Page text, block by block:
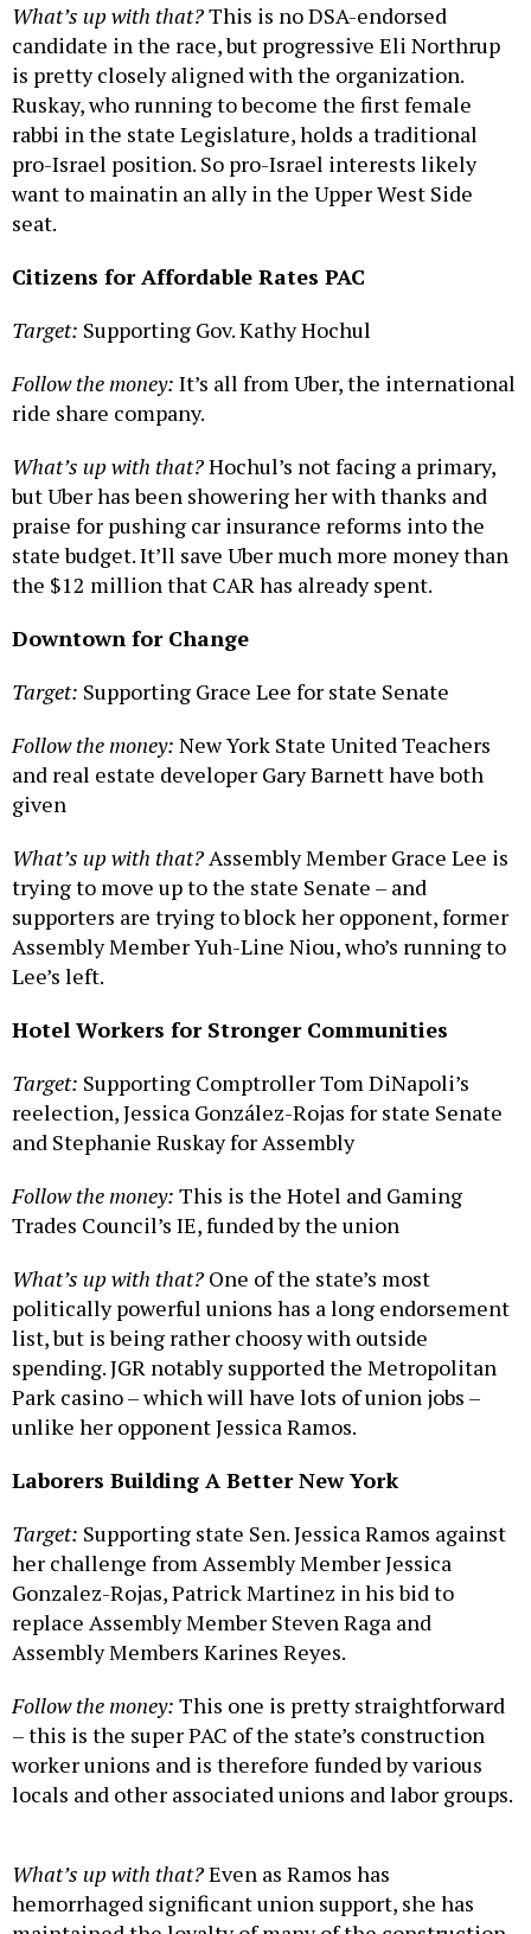
What’s up with that?This is no DSA-endorsed
candidate in the race, but progressive Eli Northrup
is pretty closely aligned with the organization.
Ruskay, who running to become the first female
rabbi in the state Legislature, holds a traditional
pro-Israel position. So pro-Israel interests likely
want to mainatin an ally in the Upper West Side
seat.
Citizens for Affordable Rates PAC
Target: Supporting Gov. Kathy Hochul
Follow the money: It’s all from Uber, the international
ride share company.
What’s up with that?Hochul’s not facing a primary,
but Uber has been showering her with thanks and
praise for pushing car insurance reforms into the
state budget. It’ll save Uber much more money than
the $12 million that CAR has already spent.
Downtown for Change
Target: Supporting Grace Lee for state Senate
Follow the money: New York State United Teachers
and real estate developer Gary Barnett have both
given
What’s up with that?Assembly Member Grace Lee is
trying to move up to the state Senate – and
supporters are trying to block her opponent, former
Assembly Member Yuh-Line Niou, who’s running to
Lee’s left.
Hotel Workers for Stronger Communities
Target: Supporting Comptroller Tom DiNapoli’s
reelection, Jessica González-Rojas for state Senate
and Stephanie Ruskay for Assembly
Follow the money: This is the Hotel and Gaming
Trades Council’s IE, funded by the union
What’s up with that? One of the state’s most
politically powerful unions has a long endorsement
list, but is being rather choosy with outside
spending. JGR notably supported the Metropolitan
Park casino – which will have lots of union jobs –
unlike her opponent Jessica Ramos.
Laborers Building A Better New York
Target: Supporting state Sen. Jessica Ramos against
her challenge from Assembly Member Jessica
Gonzalez-Rojas, Patrick Martinez in his bid to
replace Assembly Member Steven Raga and
Assembly Members Karines Reyes.
Follow the money: This one is pretty straightforward
– this is the super PAC of the state’s construction
worker unions and is therefore funded by various
locals and other associated unions and labor groups.
What’s up with that?Even as Ramos has
hemorrhaged significant union support, she has